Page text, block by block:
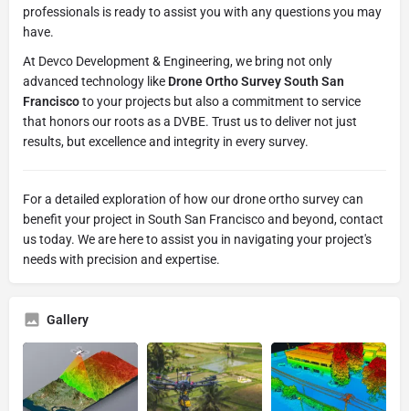
professionals is ready to assist you with any questions you may
have.
At Devco Development & Engineering, we bring not only
advanced technology like Drone Ortho Survey South San
Franciscoto your projects but also a commitment to service
that honors our roots as a DVBE. Trust us to deliver not just
results, but excellence and integrity in every survey.
For a detailed exploration of how our drone ortho survey can
benefit your project in South San Francisco and beyond, contact
us today. We are here to assist you in navigating your project's
needs with precision and expertise.
Gallery